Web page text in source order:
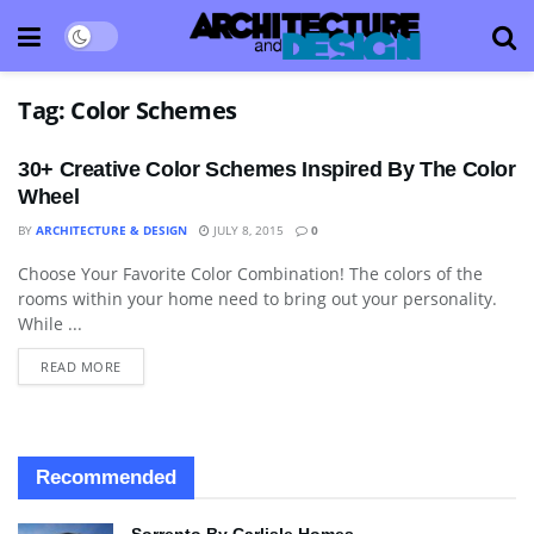
Tag: Color Schemes
30+ Creative Color Schemes Inspired By The Color
Wheel
BY ARCHITECTURE & DESIGN JULY 8, 2015 0
APARTMENT
Choose Your Favorite Color Combination! The colors of the
rooms within your home need to bring out your personality.
While ...
READ MORE
Recommended